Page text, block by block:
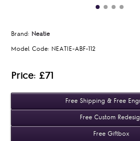
Brand: Neatie
Model Code: NEATIE-ABF-112
Price: £71
Free Shipping & Free
Free Custom
Free Giftbox